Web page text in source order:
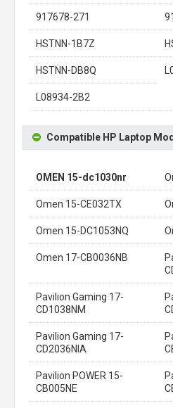
917678-271
HSTNN-1B7Z
HSTNN-DB8Q
L08934-2B2
Compatible HP Laptop
OMEN 15-dc1030nr
Omen 15-CE032TX
Omen 15-DC1053NQ
Omen 17-CB0036NB
Pavilion Gaming 17-
CD1038NM
Pavilion Gaming 17-
CD2036NIA
Pavilion POWER 15-
CB005NE